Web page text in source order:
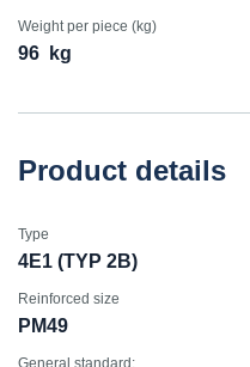
Weight per piece (kg)
96 kg
Product details
Type
4E1 (TYP 2B)
Reinforced size
PM49
General standard: